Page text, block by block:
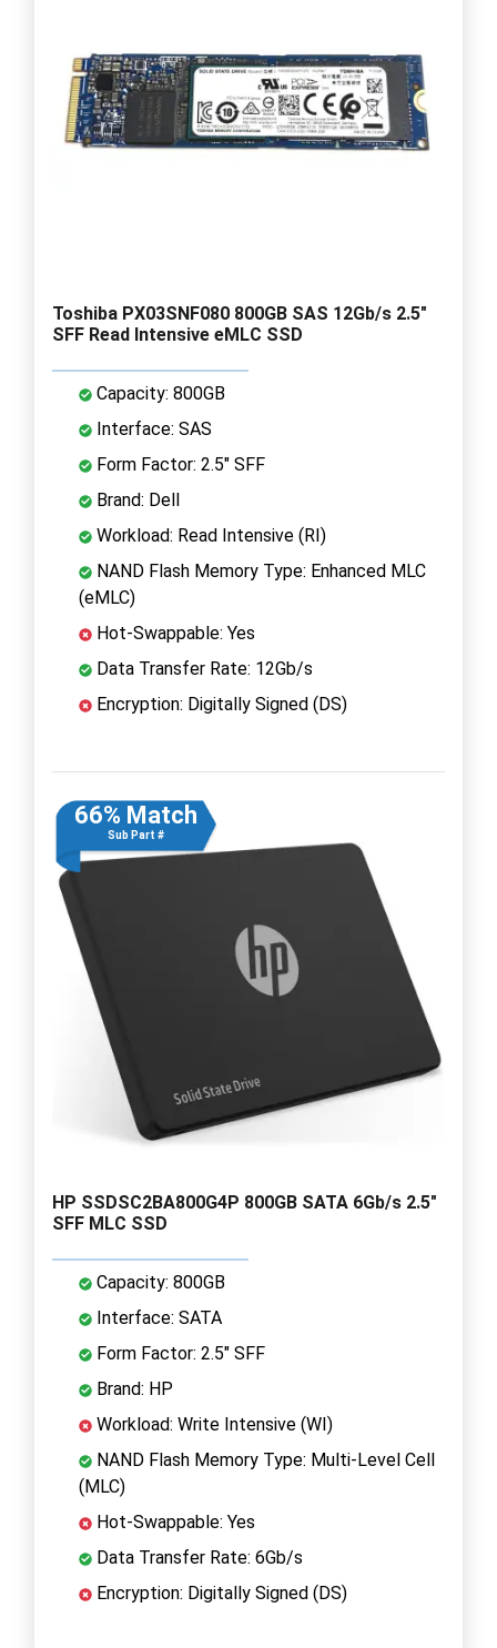
Toshiba PX03SNF080 800GB SAS 12Gb/s 2.5"
SFF Read Intensive eMLC SSD
Capacity: 800GB
Interface: SAS
Form Factor: 2.5" SFF
Brand: Dell
Workload: Read Intensive (RI)
NAND Flash Memory Type: Enhanced MLC
(eMLC)
Hot-Swappable: Yes
Data Transfer Rate: 12Gb/s
Encryption: Digitally Signed (DS)
66% Match
Sub Part #
HP SSDSC2BA800G4P 800GB SATA 6Gb/s 2.5"
SFF MLC SSD
Capacity: 800GB
Interface: SATA
Form Factor: 2.5" SFF
Brand: HP
Workload: Write Intensive (WI)
NAND Flash Memory Type: Multi-Level Cell
(MLC)
Hot-Swappable: Yes
Data Transfer Rate: 6Gb/s
Encryption: Digitally Signed (DS)